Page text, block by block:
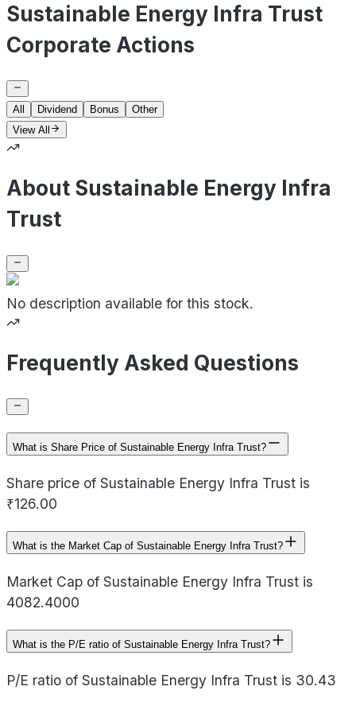
Sustainable Energy Infra Trust
Corporate Actions
All Dividend Bonus
Other
View All
About Sustainable Energy Infra
Trust
No description available for this stock.
Frequently Asked Questions
What is Share Price of Sustainable Energy Infra Trust?
Share price of Sustainable Energy Infra Trust is
₹126.00
What is the Market Cap of Sustainable Energy Infra Trust?
Market Cap of Sustainable Energy Infra Trust is
4082.4000
What is the P/E ratio of Sustainable Energy Infra Trust?
P/E ratio of Sustainable Energy Infra Trust is 30.43